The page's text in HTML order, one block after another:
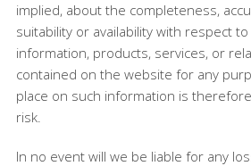
implied, about the completeness,
suitability or availability with respect
information, products, services, or
contained on the website for any
place on such information is
risk.
In no event will we be liable for any